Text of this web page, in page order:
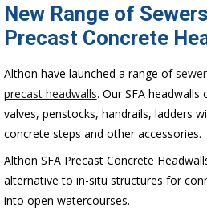
New Range of
Precast Concrete
Althon have launched a range of
precast headwalls. Our SFA
valves, penstocks, handrails, ladders
concrete steps and other accessories.
Althon SFA Precast Concrete
alternative to in-situ structures for
into open watercourses.